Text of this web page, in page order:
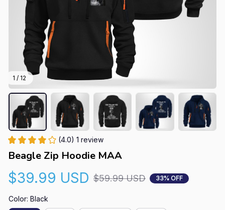
1 / 12
(4.0) 1 review
Beagle Zip Hoodie MAA
$39.99 USD $59.99 USD 33% OFF
Color: Black